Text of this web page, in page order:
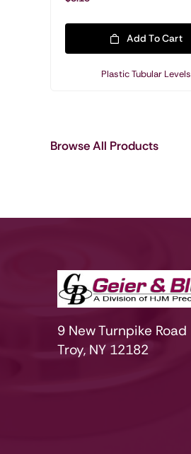
Add To Cart
Plastic Tubular Levels
Browse All Products
9 New Turnpike Road
Troy, NY 12182